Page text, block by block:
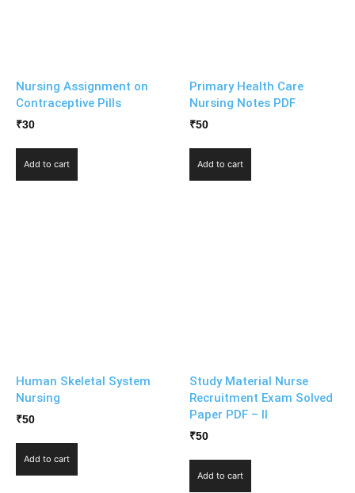
Nursing Assignment on
Contraceptive Pills
₹30
Add to cart
Primary Health Care
Nursing Notes PDF
₹50
Add to cart
Human Skeletal System
Nursing
₹50
Add to cart
Study Material Nurse
Recruitment Exam Solved
Paper PDF – II
₹50
Add to cart